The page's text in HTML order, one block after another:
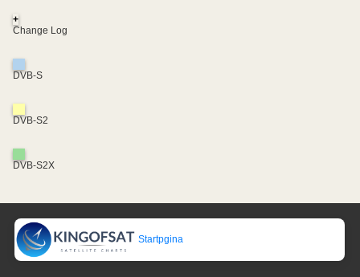
+
Change Log
DVB-S
DVB-S2
DVB-S2X
Startpgina